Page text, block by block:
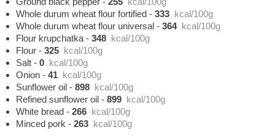
Whole durum wheat flour fortified -333 kcal/100g
Whole durum wheat flour universal -364 kcal/100g
Flour krupchatka -348 kcal/100g
Flour -325 kcal/100g
Salt -0 kcal/100g
Onion -41 kcal/100g
Sunflower oil -898 kcal/100g
Refined sunflower oil -899 kcal/100g
White bread -266 kcal/100g
Minced pork -263 kcal/100g